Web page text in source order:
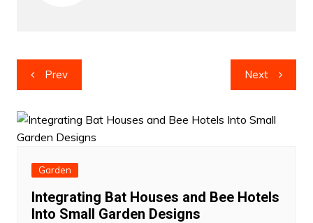
Post
navigation
Prev Next
Garden
Integrating Bat Houses and Bee Hotels
Into Small Garden Designs